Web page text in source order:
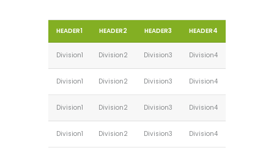
HEADER1 HEADER2 HEADER3 HEADER4
Division1 Division2 Division3 Division4
Division1 Division2 Division3 Division4
Division1 Division2 Division3 Division4
Division1 Division2 Division3 Division4